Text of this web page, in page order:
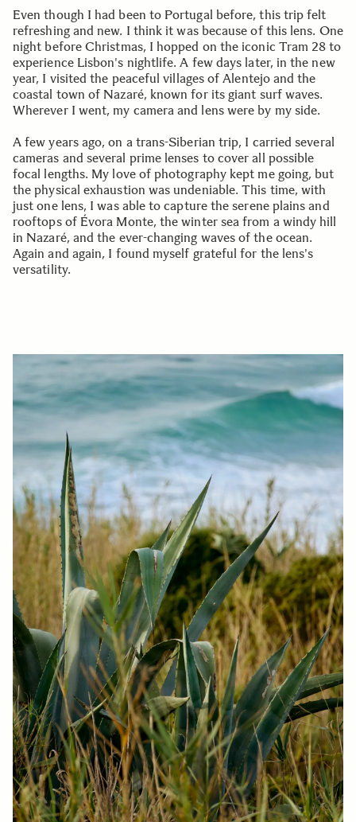
Even though I had been to Portugal before, this trip felt
refreshing and new. I think it was because of this lens. One
night before Christmas, I hopped on the iconic Tram 28 to
experience Lisbon's nightlife. A few days later, in the new
year, I visited the peaceful villages of Alentejo and the
coastal town of Nazaré, known for its giant surf waves.
Wherever I went, my camera and lens were by my side.
A few years ago, on a trans-Siberian trip, I carried several
cameras and several prime lenses to cover all possible
focal lengths. My love of photography kept me going, but
the physical exhaustion was undeniable. This time, with
just one lens, I was able to capture the serene plains and
rooftops of Évora Monte, the winter sea from a windy hill
in Nazaré, and the ever-changing waves of the ocean.
Again and again, I found myself grateful for the lens's
versatility.